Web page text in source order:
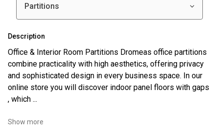
Partitions
Description
Office & Interior Room Partitions Dromeas office partitions
combine practicality with high aesthetics, offering privacy
and sophisticated design in every business space. In our
online store you will discover indoor panel floors with gaps
, which ...
Show more